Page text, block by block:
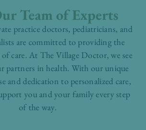
Team of Experts
practice doctors, pediatricians, and
are committed to providing the
care. At The Village Doctor, we see
partners in health. With our unique
and dedication to personalized care,
you and your family every step
of the way.